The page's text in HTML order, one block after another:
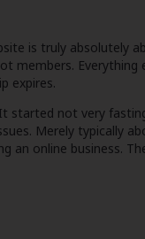
is truly absolutely
members.
expires.
started not very
Merely typically
an online business.